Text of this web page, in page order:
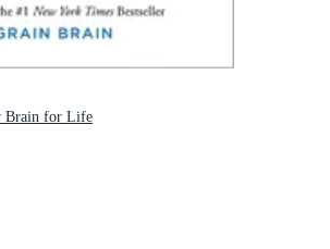
Brain for Life